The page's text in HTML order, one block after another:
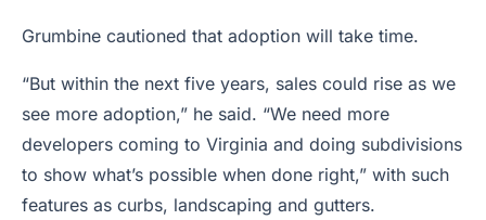
Grumbine cautioned that adoption will take time.
“But within the next five years, sales could rise as we
see more adoption,” he said. “We need more
developers coming to Virginia and doing subdivisions
to show what’s possible when done right,” with such
features as curbs, landscaping and gutters.